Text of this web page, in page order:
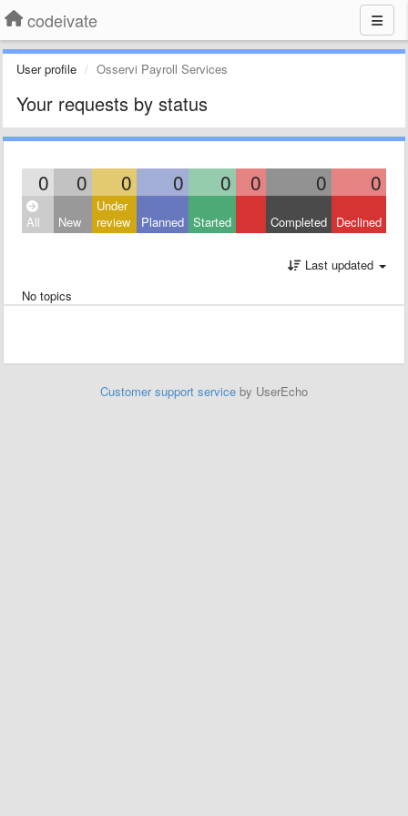
codeivate
User profile Osservi Payroll Services
Your requests by status
0 0 0 0 0 0 0 0
All New
Under
review
Planned Started Completed Declined
Last updated
No topics
Customer support service by UserEcho